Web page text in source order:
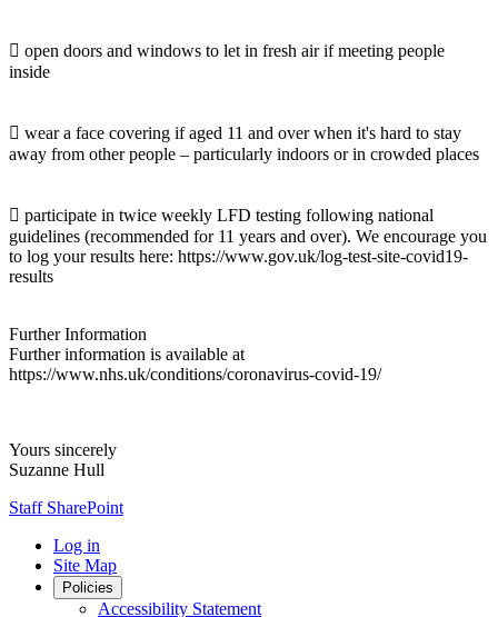
 open doors and windows to let in fresh air if meeting people
inside
 wear a face covering if aged 11 and over when it's hard to stay
away from other people – particularly indoors or in crowded places
 participate in twice weekly LFD testing following national
guidelines (recommended for 11 years and over). We encourage you
to log your results here: https://www.gov.uk/log-test-site-covid19-
results
Further Information
Further information is available at
https://www.nhs.uk/conditions/coronavirus-covid-19/
Yours sincerely
Suzanne Hull
Staff SharePoint
Log in
Site Map
Policies
Accessibility Statement